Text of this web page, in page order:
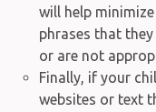
will help
phrases that
or are not
Finally, if your
websites or text